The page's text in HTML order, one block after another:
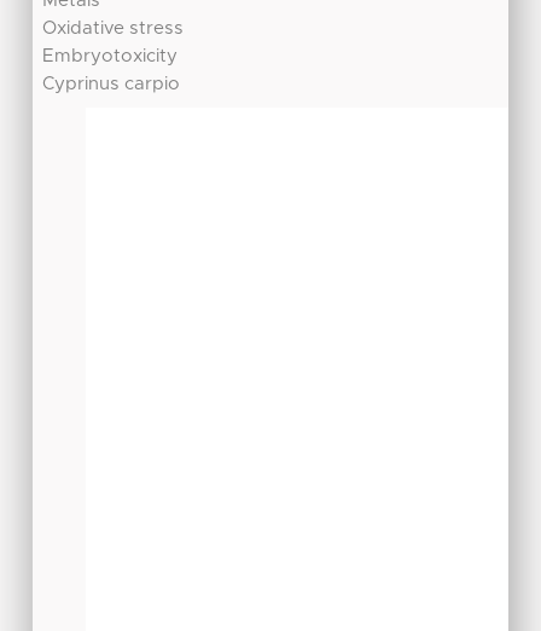
Oxidative stress
Embryotoxicity
Cyprinus carpio